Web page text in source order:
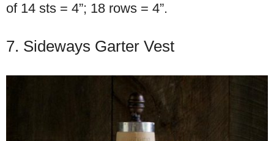
of 14 sts = 4”; 18 rows = 4”.
7. Sideways Garter Vest